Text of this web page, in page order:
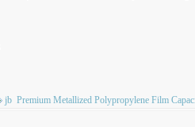
jb Premium Metallized Polypropylene Film